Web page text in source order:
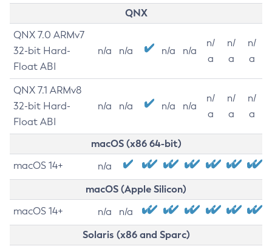
QNX
QNX 7.0 ARMv7
32-bit Hard-
Float ABI
n/a n/a n/a n/a
n/
a
n/
a
n/
a
QNX 7.1 ARMv8
32-bit Hard-
Float ABI
n/a n/a n/a n/a
n/
a
n/
a
n/
a
macOS (x86 64-bit)
macOS 14+ n/a
macOS (Apple Silicon)
macOS 14+ n/a n/a
Solaris (x86 and Sparc)